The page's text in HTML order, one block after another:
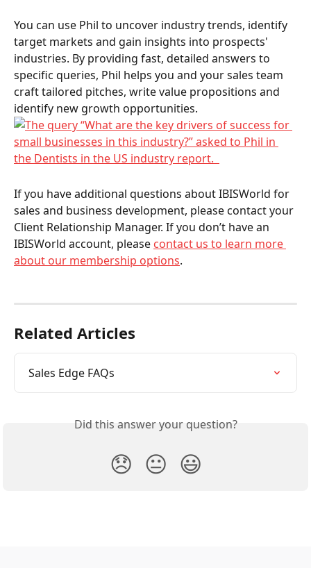
You can use Phil to uncover industry trends, identify
target markets and gain insights into prospects'
industries. By providing fast, detailed answers to
specific queries, Phil helps you and your sales team
craft tailored pitches, write value propositions and
identify new growth opportunities.
If you have additional questions about IBISWorld for
sales and business development, please contact your
Client Relationship Manager. If you don’t have an
IBISWorld account, please contact us to learn more
about our membership options.
Related Articles
Sales Edge FAQs
Did this answer your question?
😞 😐 😃